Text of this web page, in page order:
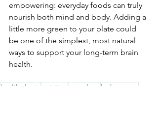
empowering: everyday foods can truly
nourish both mind and body. Adding a
little more green to your plate could
be one of the simplest, most natural
ways to support your long-term brain
health.
healthy brain nutrition neurology
leafy greens